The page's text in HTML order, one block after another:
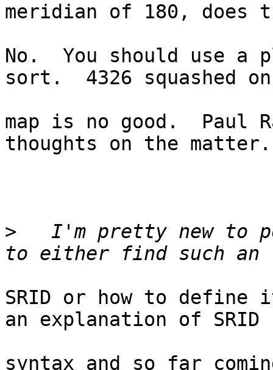
meridian of 180, does
No.  You should use a
sort.  4326 squashed
map is no good.  Paul
thoughts on the matter.
> I'm pretty new to
SRID or how to
an explanation of SRID
syntax and so far